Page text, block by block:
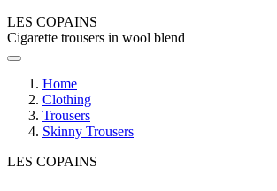
LES COPAINS
Cigarette trousers in wool blend
Home
Clothing
Trousers
Skinny Trousers
LES COPAINS